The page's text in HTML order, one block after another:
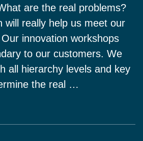
are the real problems?
will really help us meet our
innovation workshops
to our customers. We
all hierarchy levels and key
the real …